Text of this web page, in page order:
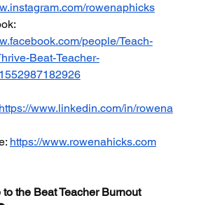
rowenaphicks
:
people/Teach-
Beat-Teacher-
https://www.linkedin.com/in/rowena
: https://www.rowenahicks.com
the Beat Teacher Burnout